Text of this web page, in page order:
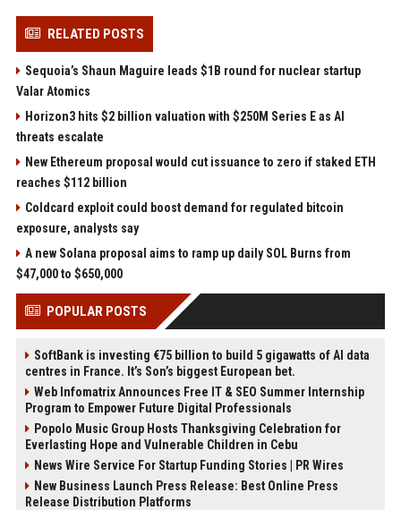
RELATED POSTS
Sequoia’s Shaun Maguire leads $1B round for nuclear startup
Valar Atomics
Horizon3 hits $2 billion valuation with $250M Series E as AI
threats escalate
New Ethereum proposal would cut issuance to zero if staked ETH
reaches $112 billion
Coldcard exploit could boost demand for regulated bitcoin
exposure, analysts say
A new Solana proposal aims to ramp up daily SOL Burns from
$47,000 to $650,000
POPULAR POSTS
SoftBank is investing €75 billion to build 5 gigawatts of AI data
centres in France. It’s Son’s biggest European bet.
Web Infomatrix Announces Free IT & SEO Summer Internship
Program to Empower Future Digital Professionals
Popolo Music Group Hosts Thanksgiving Celebration for
Everlasting Hope and Vulnerable Children in Cebu
News Wire Service For Startup Funding Stories | PR Wires
New Business Launch Press Release: Best Online Press
Release Distribution Platforms